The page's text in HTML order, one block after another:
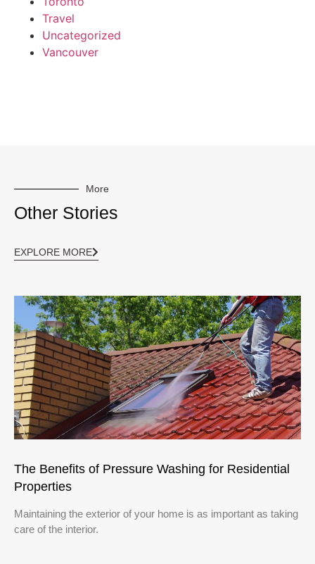
Travel
Uncategorized
Vancouver
More
Other Stories
EXPLORE MORE
The Benefits of Pressure Washing for Residential
Properties
Maintaining the exterior of your home is as important as taking
care of the interior.